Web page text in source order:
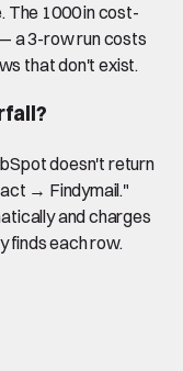
The 1000 in cost-
a 3-row run costs
that don't exist.
doesn't return
→ Findymail."
and charges
finds each row.